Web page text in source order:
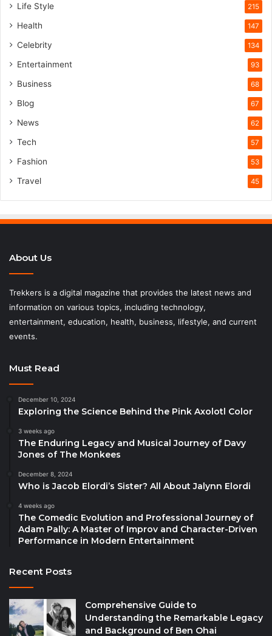
Life Style 215
Health 147
Celebrity 134
Entertainment 93
Business 68
Blog 67
News 62
Tech 57
Fashion 53
Travel 45
About Us
Trekkers is a digital magazine that provides the latest news and
information on various topics, including technology,
entertainment, education, health, business, lifestyle, and current
events.
Must Read
December 10, 2024
Exploring the Science Behind the Pink Axolotl Color
3 weeks ago
The Enduring Legacy and Musical Journey of Davy
Jones of The Monkees
December 8, 2024
Who is Jacob Elordi’s Sister? All About Jalynn Elordi
4 weeks ago
The Comedic Evolution and Professional Journey of
Adam Pally: A Master of Improv and Character-Driven
Performance in Modern Entertainment
Recent Posts
Comprehensive Guide to
Understanding the Remarkable Legacy
and Background of Ben Ohai